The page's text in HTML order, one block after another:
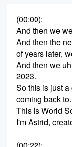
(00:00):
And then we
And then the
of years later,
And then we
2023.
So this is just
coming back to.
This is World
I'm Astrid,